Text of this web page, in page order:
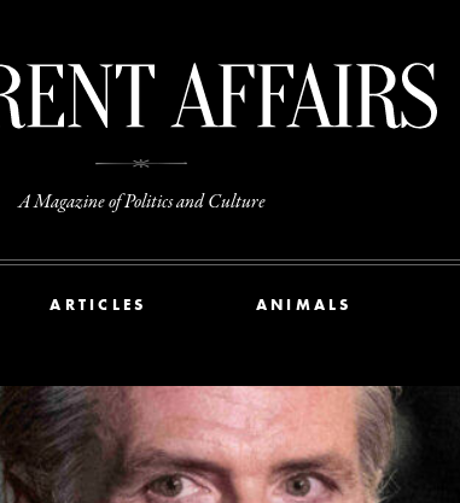
A Magazine of Politics and Culture
ARTICLES ANIMALS